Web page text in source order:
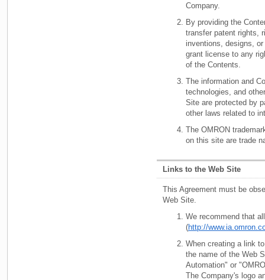
Company.
By providing the
transfer patent rights,
inventions, designs,
grant license to any
of the Contents.
The information and
technologies, and
Site are protected by
other laws related to
The OMRON
on this site are trade
Links to the Web Site
This Agreement must be
Web Site.
We recommend that
(http://
When creating a link
the name of the Web
Automation" or
The Company's logo